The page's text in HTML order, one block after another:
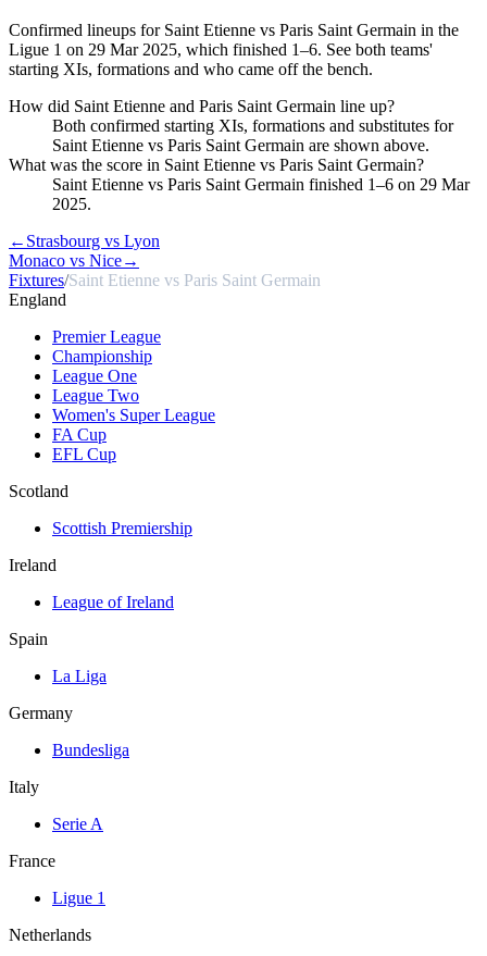
Confirmed lineups for Saint Etienne vs Paris Saint Germain in the
Ligue 1 on 29 Mar 2025, which finished 1–6. See both teams'
starting XIs, formations and who came off the bench.
How did Saint Etienne and Paris Saint Germain line up?
Both confirmed starting XIs, formations and substitutes for
Saint Etienne vs Paris Saint Germain are shown above.
What was the score in Saint Etienne vs Paris Saint Germain?
Saint Etienne vs Paris Saint Germain finished 1–6 on 29 Mar
2025.
← Strasbourg vs Lyon
Monaco vs Nice→
Fixtures/Saint Etienne vs Paris Saint Germain
England
Premier League
Championship
League One
League Two
Women's Super League
FA Cup
EFL Cup
Scotland
Scottish Premiership
Ireland
League of Ireland
Spain
La Liga
Germany
Bundesliga
Italy
Serie A
France
Ligue 1
Netherlands